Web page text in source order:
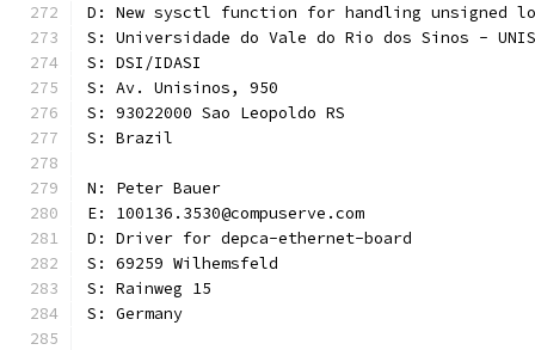
D: New sysctl function for handling unsigned
S: Universidade do Vale do Rio dos Sinos -
S: DSI/IDASI
S: Av. Unisinos, 950
S: 93022000 Sao Leopoldo RS
S: Brazil
N: Peter Bauer
E: 100136.3530@compuserve.com
D: Driver for depca-ethernet-board
S: 69259 Wilhemsfeld
S: Rainweg 15
S: Germany